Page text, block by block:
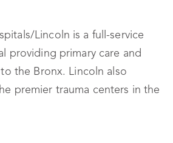
Lincoln is a full-service
providing primary care and
the Bronx. Lincoln also
premier trauma centers in the